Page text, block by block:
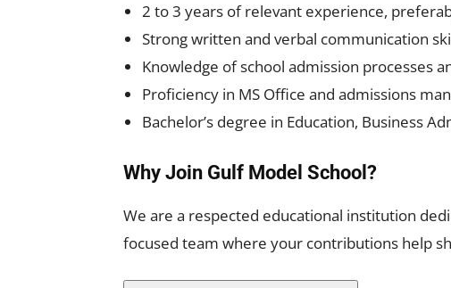
2 to 3 years of relevant experience,
Strong written and verbal communication
Knowledge of school admission processes
Proficiency in MS Office and admissions
Bachelor’s degree in Education, Business
Why Join Gulf Model School?
We are a respected educational institution
focused team where your contributions help